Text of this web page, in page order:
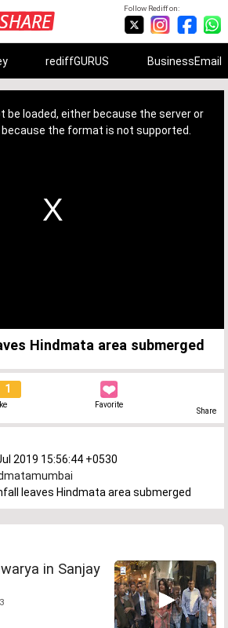
Follow Rediff on:
rediffGURUS BusinessEmail
be loaded, either because the server or
the format is not supported.
Hindmata area submerged
1
Favorite
Share
2019 15:56:44 +0530
leaves Hindmata area submerged
in Sanjay